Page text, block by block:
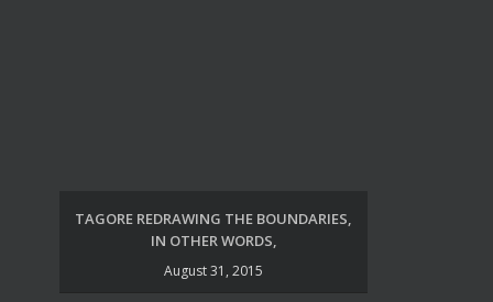
TAGORE REDRAWING THE BOUNDARIES,
IN OTHER WORDS,
August 31, 2015